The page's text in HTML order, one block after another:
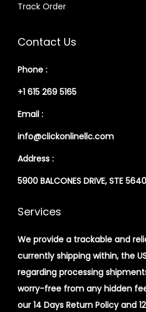
Track Order
Contact Us
Phone :
+1 615 269 5165
Email :
info@clickonlinellc.com
Address :
5900 BALCONES DRIVE, STE
Services
We provide a trackable and
currently shipping within, the
regarding processing
worry-free from any hidden
our 14 Days Return Policy and